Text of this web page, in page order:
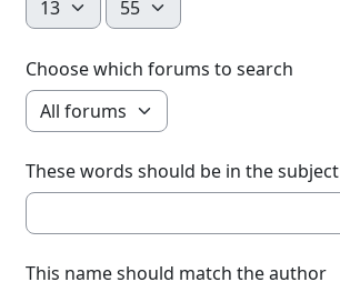
Choose which forums to search
These words should be in the subject
This name should match the author